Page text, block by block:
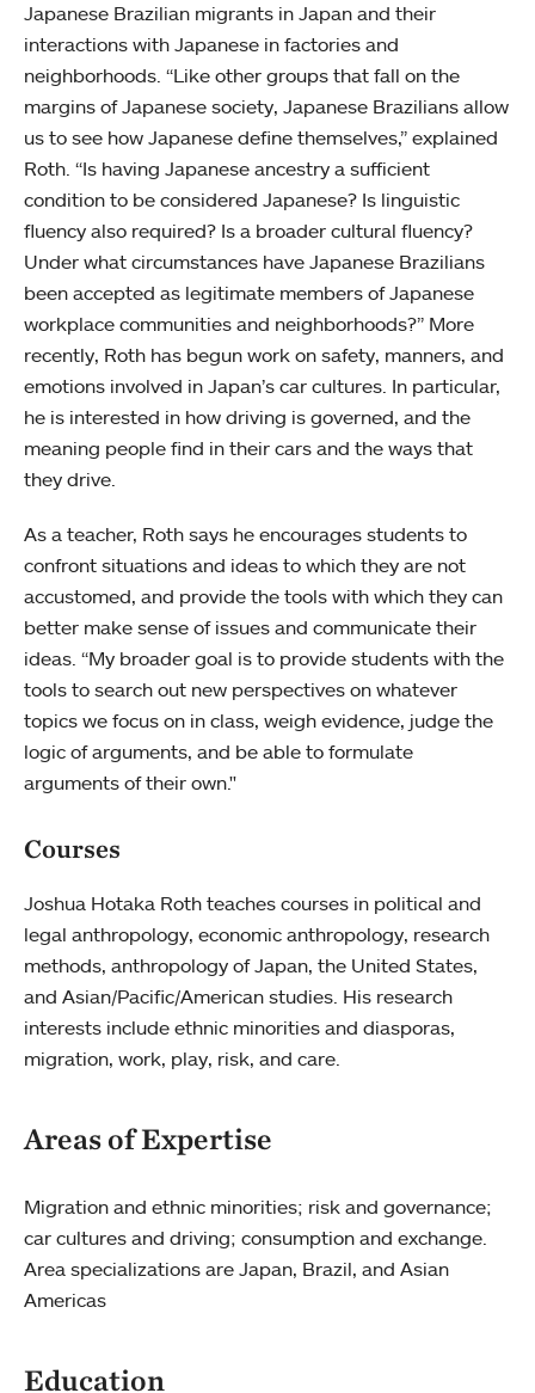
Japanese Brazilian migrants in Japan and their
interactions with Japanese in factories and
neighborhoods. “Like other groups that fall on the
margins of Japanese society, Japanese Brazilians allow
us to see how Japanese define themselves,” explained
Roth. “Is having Japanese ancestry a sufficient
condition to be considered Japanese? Is linguistic
fluency also required? Is a broader cultural fluency?
Under what circumstances have Japanese Brazilians
been accepted as legitimate members of Japanese
workplace communities and neighborhoods?” More
recently, Roth has begun work on safety, manners, and
emotions involved in Japan’s car cultures. In particular,
he is interested in how driving is governed, and the
meaning people find in their cars and the ways that
they drive.
As a teacher, Roth says he encourages students to
confront situations and ideas to which they are not
accustomed, and provide the tools with which they can
better make sense of issues and communicate their
ideas. “My broader goal is to provide students with the
tools to search out new perspectives on whatever
topics we focus on in class, weigh evidence, judge the
logic of arguments, and be able to formulate
arguments of their own."
Courses
Joshua Hotaka Roth teaches courses in political and
legal anthropology, economic anthropology, research
methods, anthropology of Japan, the United States,
and Asian/Pacific/American studies. His research
interests include ethnic minorities and diasporas,
migration, work, play, risk, and care.
Areas of Expertise
Migration and ethnic minorities; risk and governance;
car cultures and driving; consumption and exchange.
Area specializations are Japan, Brazil, and Asian
Americas
Education